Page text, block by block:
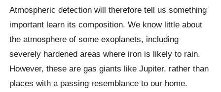
Atmospheric detection will therefore tell us something
important learn its composition. We know little about
the atmosphere of some exoplanets, including
severely hardened areas where iron is likely to rain.
However, these are gas giants like Jupiter, rather than
places with a passing resemblance to our home.